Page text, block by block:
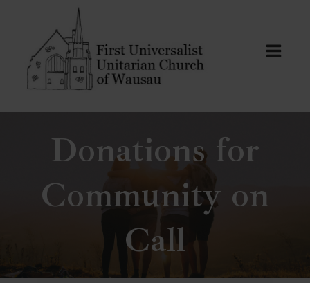
content
Donations for
Community on
Call